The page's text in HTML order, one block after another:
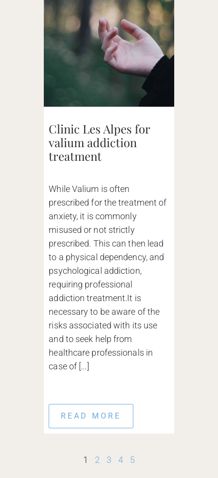
Clinic Les Alpes for
valium addiction
treatment
While Valium is often
prescribed for the treatment of
anxiety, it is commonly
misused or not strictly
prescribed. This can then lead
to a physical dependency, and
psychological addiction,
requiring professional
addiction treatment.It is
necessary to be aware of the
risks associated with its use
and to seek help from
healthcare professionals in
case of [...]
READ MORE
1 2 3 4 5